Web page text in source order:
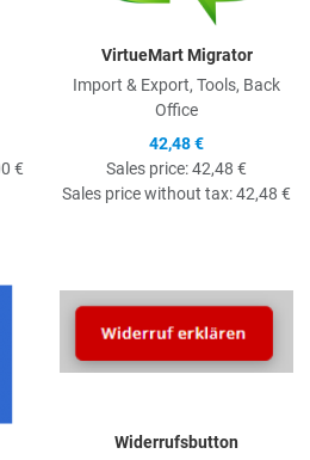
€
VirtueMart Migrator
Import & Export, Tools, Back
Office
42,48 €
Sales price:42,48 €
Sales price without tax:42,48 €
Widerrufsbutton